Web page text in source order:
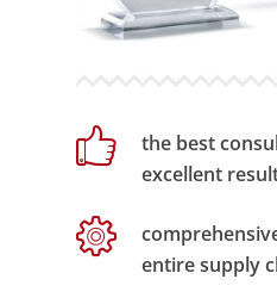
the best
excellent
entire supply